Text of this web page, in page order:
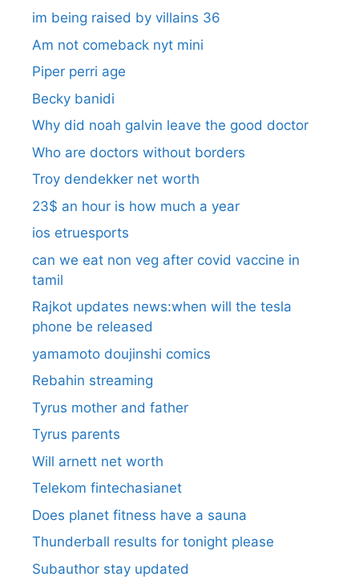
im being raised by villains 36
Am not comeback nyt mini
Piper perri age
Becky banidi
Why did noah galvin leave the good doctor
Who are doctors without borders
Troy dendekker net worth
23$ an hour is how much a year
ios etruesports
can we eat non veg after covid vaccine in
tamil
Rajkot updates news:when will the tesla
phone be released
yamamoto doujinshi comics
Rebahin streaming
Tyrus mother and father
Tyrus parents
Will arnett net worth
Telekom fintechasianet
Does planet fitness have a sauna
Thunderball results for tonight please
Subauthor stay updated